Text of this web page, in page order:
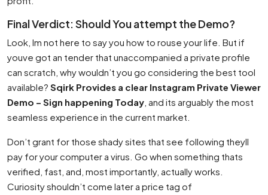
Final Verdict: Should You attempt the Demo?
Look, Im not here to say you how to rouse your life. But if
youve got an tender that unaccompanied a private profile
can scratch, why wouldn’t you go considering the best tool
available? Sqirk Provides a clear Instagram Private Viewer
Demo – Sign happening Today , and its arguably the most
seamless experience in the current market.
Don’t grant for those shady sites that see following theyll
pay for your computer a virus. Go when something thats
verified, fast, and, most importantly, actually works.
Curiosity shouldn’t come later a price tag of